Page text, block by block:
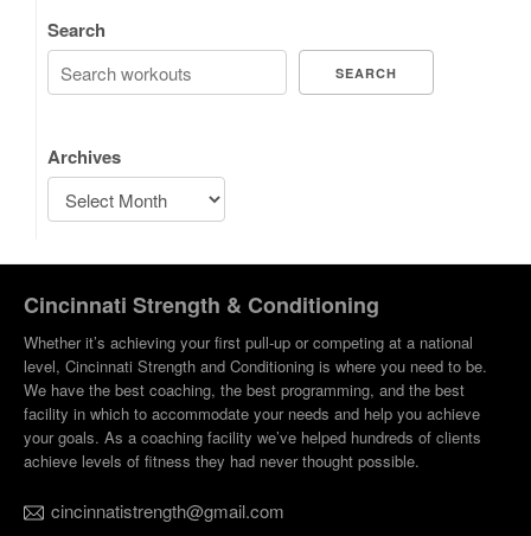
Search
SEARCH
Archives
Cincinnati Strength & Conditioning
Whether it’s achieving your first pull-up or competing at a national
level, Cincinnati Strength and Conditioning is where you need to be.
We have the best coaching, the best programming, and the best
facility in which to accommodate your needs and help you achieve
your goals. As a coaching facility we’ve helped hundreds of clients
achieve levels of fitness they had never thought possible.
cincinnatistrength@gmail.com